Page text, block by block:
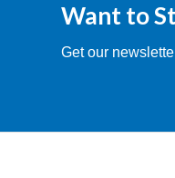
Want to
Get our